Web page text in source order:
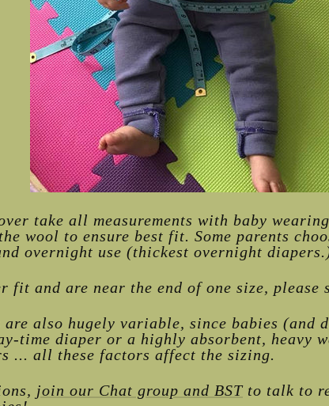
take all measurements with baby
wool to ensure best fit. Some parents
overnight use (thickest overnight
fit and are near the end of one size, please
are also hugely variable, since babies (and
time diaper or a highly absorbent, heavy
... all these factors affect the sizing.
join our Chat group and BSTto talk to